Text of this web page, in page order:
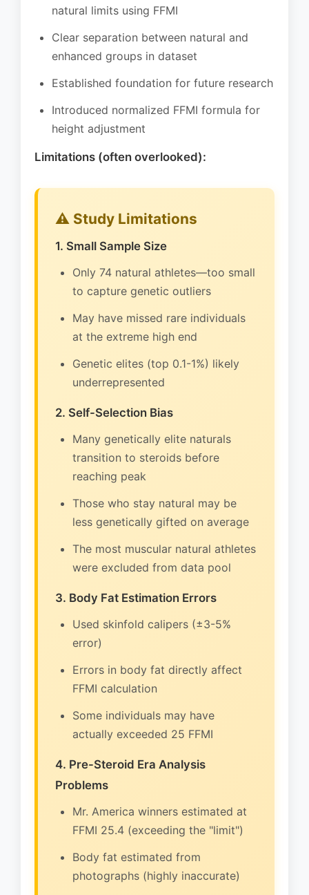
natural limits using FFMI
Clear separation between natural and
enhanced groups in dataset
Established foundation for future research
Introduced normalized FFMI formula for
height adjustment
Limitations (often overlooked):
⚠️ Study Limitations
1. Small Sample Size
Only 74 natural athletes—too small
to capture genetic outliers
May have missed rare individuals
at the extreme high end
Genetic elites (top 0.1-1%) likely
underrepresented
2. Self-Selection Bias
Many genetically elite naturals
transition to steroids before
reaching peak
Those who stay natural may be
less genetically gifted on average
The most muscular natural athletes
were excluded from data pool
3. Body Fat Estimation Errors
Used skinfold calipers (±3-5%
error)
Errors in body fat directly affect
FFMI calculation
Some individuals may have
actually exceeded 25 FFMI
4. Pre-Steroid Era Analysis
Problems
Mr. America winners estimated at
FFMI 25.4 (exceeding the "limit")
Body fat estimated from
photographs (highly inaccurate)